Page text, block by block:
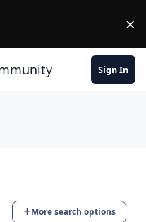
×
Sign In
More search options